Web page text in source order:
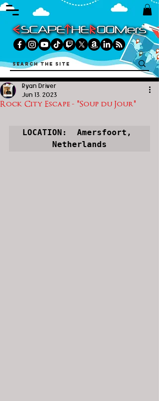
Rock City Escape - "Soup du Jour"
Ryan Driver
Jun 13, 2023
LOCATION:  Amersfoort,
Netherlands